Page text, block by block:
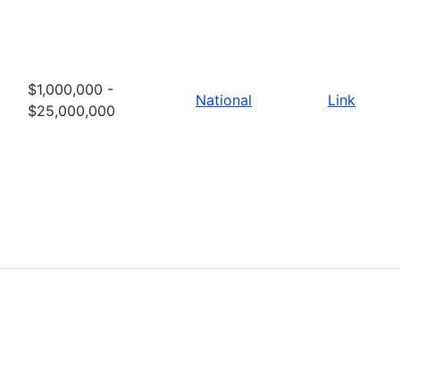
$1,000,000 -
$25,000,000
National Link